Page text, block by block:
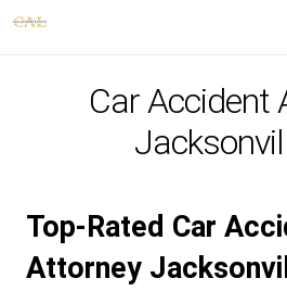
Car Accident
Top-Rated Car
Attorney